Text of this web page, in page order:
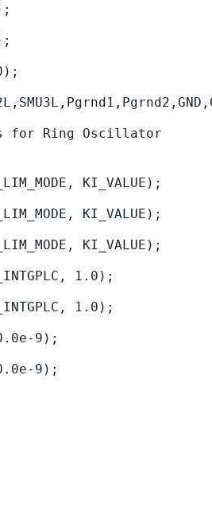
for Ring Oscillator
KI_VALUE);
KI_VALUE);
KI_VALUE);
1.0);
1.0);
9);
9);